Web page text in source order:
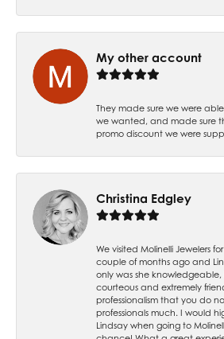
My other account
They made sure we were
we wanted, and made sure
promo discount we were
Christina Edgley
We visited Molinelli Jewelers
couple of months ago and
only was she
courteous and extremely
professionalism that you do
professionals much. I would
Lindsay when going to